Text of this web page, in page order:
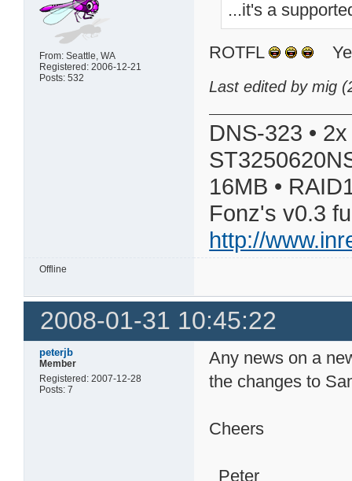
From: Seattle, WA
Registered: 2006-12-21
Posts: 532
...it's a
ROTFL
Last edited by mig
DNS-323 •
16MB •
Fonz's v0.3
http://
Offline
2008-01-31 10:45:22
peterjb
Member
Registered: 2007-12-28
Posts: 7
Any news on a
the changes to
Cheers
Peter